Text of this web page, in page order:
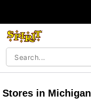
Stores in Michigan